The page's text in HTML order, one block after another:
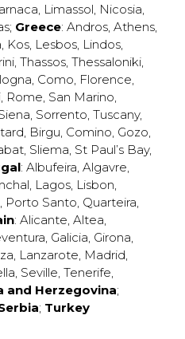
, Limassol, Nicosia,
; Greece: Andros, Athens,
, Kos, Lesbos, Lindos,
, Thassos, Thessaloniki,
, Como, Florence,
, Rome, San Marino,
, Sorrento, Tuscany,
, Birgu, Comino, Gozo,
, Sliema, St Paul’s Bay,
: Albufeira, Algavre,
, Lagos, Lisbon,
, Porto Santo, Quarteira,
: Alicante, Altea,
, Galicia, Girona,
, Lanzarote, Madrid,
, Seville, Tenerife,
and Herzegovina;
; Turkey